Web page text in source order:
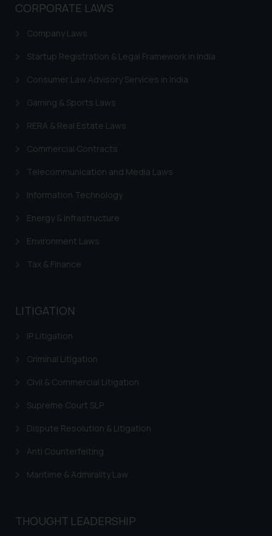
CORPORATE LAWS
Company Laws
Startup Registration & Legal Framework in India
Consumer Law Advisory Services in India
Gaming & Sports Laws
RERA & Real Estate Laws
Commercial Contracts
Telecommunication and Media Laws
Information Technology
Energy & Infrastructure
Environment Laws
Tax & Finance
LITIGATION
IP Litigation
Criminal Litigation
Civil & Commercial Litigation
Supreme Court SLP
Dispute Resolution & Litigation
Anti Counterfeiting
Maritime & Admirality Law
THOUGHT LEADERSHIP